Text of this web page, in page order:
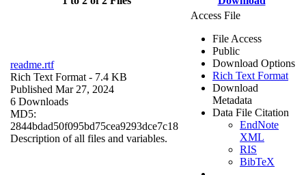
readme.rtf
Rich Text Format - 7.4 KB
Published Mar 27, 2024
6 Downloads
MD5:
2844bdad50f095bd75cea9293dce7c18
Description of all files and variables.
Access File
File Access
Public
Download Options
Rich Text Format
Download
Metadata
Data File Citation
EndNote
XML
RIS
BibTeX